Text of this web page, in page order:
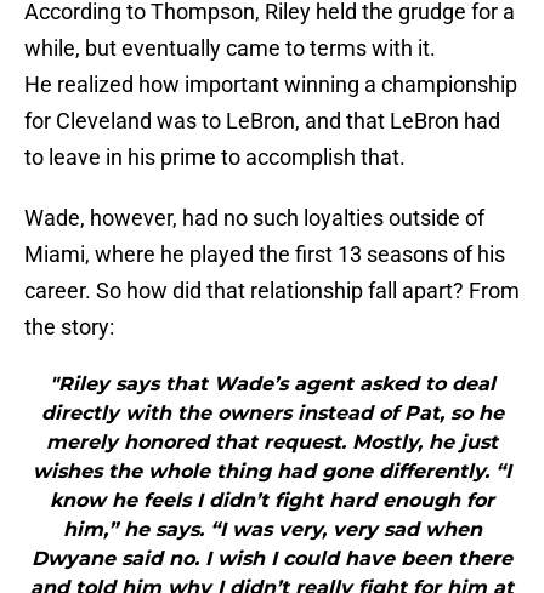
According to Thompson, Riley held the grudge for a
while, but eventually came to terms with it.
He realized how important winning a championship
for Cleveland was to LeBron, and that LeBron had
to leave in his prime to accomplish that.
Wade, however, had no such loyalties outside of
Miami, where he played the first 13 seasons of his
career. So how did that relationship fall apart? From
the story:
"Riley says that Wade’s agent asked to deal
directly with the owners instead of Pat, so he
merely honored that request. Mostly, he just
wishes the whole thing had gone differently. “I
know he feels I didn’t fight hard enough for
him,” he says. “I was very, very sad when
Dwyane said no. I wish I could have been there
and told him why I didn’t really fight for him at